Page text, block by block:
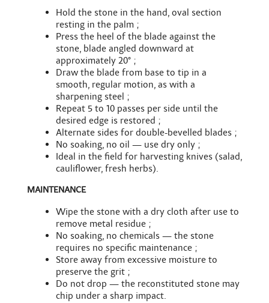
Hold the stone in the hand, oval section
resting in the palm ;
Press the heel of the blade against the
stone, blade angled downward at
approximately 20° ;
Draw the blade from base to tip in a
smooth, regular motion, as with a
sharpening steel ;
Repeat 5 to 10 passes per side until the
desired edge is restored ;
Alternate sides for double-bevelled blades ;
No soaking, no oil — use dry only ;
Ideal in the field for harvesting knives (salad,
cauliflower, fresh herbs).
MAINTENANCE
Wipe the stone with a dry cloth after use to
remove metal residue ;
No soaking, no chemicals — the stone
requires no specific maintenance ;
Store away from excessive moisture to
preserve the grit ;
Do not drop — the reconstituted stone may
chip under a sharp impact.